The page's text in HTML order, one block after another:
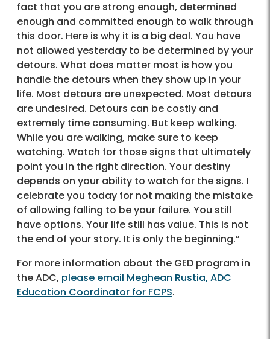
fact that you are strong enough, determined
enough and committed enough to walk through
this door. Here is why it is a big deal. You have
not allowed yesterday to be determined by your
detours. What does matter most is how you
handle the detours when they show up in your
life. Most detours are unexpected. Most detours
are undesired. Detours can be costly and
extremely time consuming. But keep walking.
While you are walking, make sure to keep
watching. Watch for those signs that ultimately
point you in the right direction. Your destiny
depends on your ability to watch for the signs. I
celebrate you today for not making the mistake
of allowing falling to be your failure. You still
have options. Your life still has value. This is not
the end of your story. It is only the beginning.”
For more information about the GED program in
the ADC, please email Meghean Rustia, ADC
Education Coordinator for FCPS.